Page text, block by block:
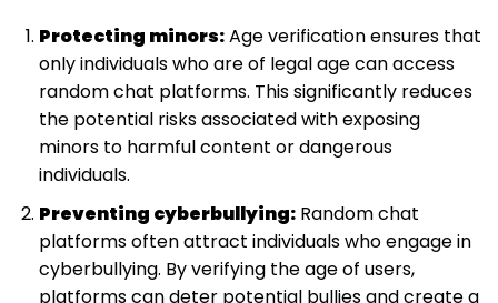
Protecting minors:Age verification ensures that
only individuals who are of legal age can access
random chat platforms. This significantly reduces
the potential risks associated with exposing
minors to harmful content or dangerous
individuals.
Preventing cyberbullying: Random chat
platforms often attract individuals who engage in
cyberbullying. By verifying the age of users,
platforms can deter potential bullies and create a